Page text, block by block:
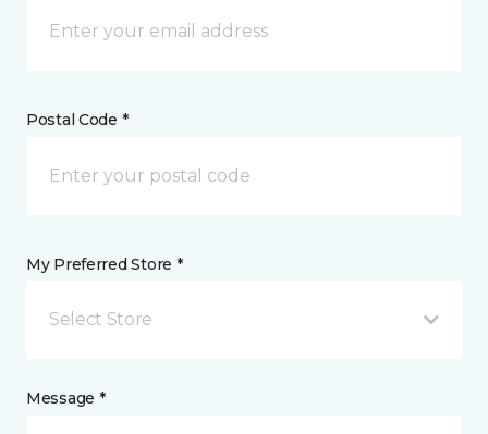
Postal Code *
My Preferred Store *
Select Store
Message *